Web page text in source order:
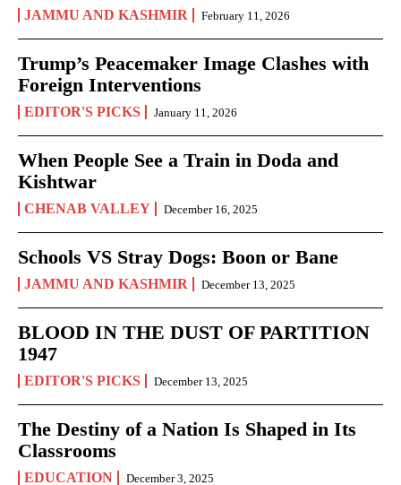
JAMMU AND KASHMIR February 11, 2026
Trump’s Peacemaker Image Clashes with
Foreign Interventions
EDITOR'S PICKS January 11, 2026
When People See a Train in Doda and
Kishtwar
CHENAB VALLEY December 16, 2025
Schools VS Stray Dogs: Boon or Bane
JAMMU AND KASHMIR December 13, 2025
BLOOD IN THE DUST OF PARTITION
1947
EDITOR'S PICKS December 13, 2025
The Destiny of a Nation Is Shaped in Its
Classrooms
EDUCATION December 3, 2025